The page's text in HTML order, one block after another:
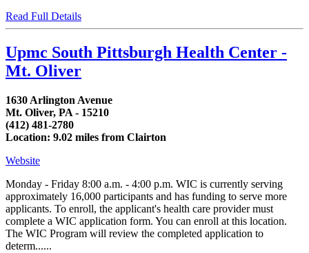
Read Full Details
Upmc South Pittsburgh Health Center -
Mt. Oliver
1630 Arlington Avenue
Mt. Oliver, PA - 15210
(412) 481-2780
Location: 9.02 miles from Clairton
Website
Monday - Friday 8:00 a.m. - 4:00 p.m. WIC is currently serving
approximately 16,000 participants and has funding to serve more
applicants. To enroll, the applicant's health care provider must
complete a WIC application form. You can enroll at this location.
The WIC Program will review the completed application to
determ......